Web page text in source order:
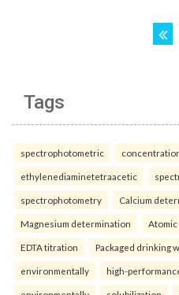
Tags
spectrophotometric
ethylenediaminetetraacetic
spectrophotometry Calcium
Magnesium determination
EDTA titration Packaged drinking
environmentally high-